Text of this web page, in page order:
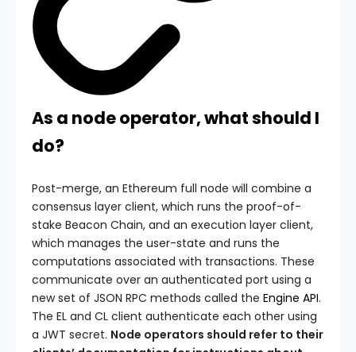
As a node operator, what should I
do?
Post-merge, an Ethereum full node will combine a
consensus layer client, which runs the proof-of-
stake Beacon Chain, and an execution layer client,
which manages the user-state and runs the
computations associated with transactions. These
communicate over an authenticated port using a
new set of JSON RPC methods called the Engine API.
The EL and CL client authenticate each other using
a JWT secret. Node operators should refer to their